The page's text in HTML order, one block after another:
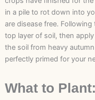
in a pile to rot down into
are disease free.
top layer of soil, then
the soil from heavy
perfectly primed for your
What to